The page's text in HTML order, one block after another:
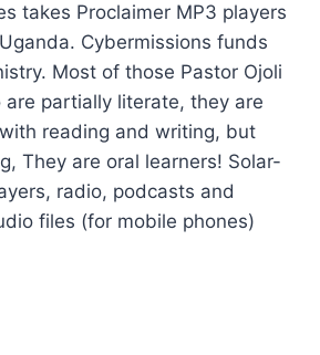
takes Proclaimer MP3 players
Cybermissions funds
Most of those Pastor Ojoli
are partially literate, they are
reading and writing, but
They are oral learners! Solar-
radio, podcasts and
files (for mobile phones)